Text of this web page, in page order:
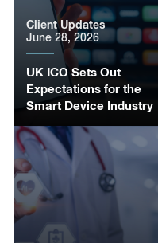
UK ICO Sets Out
Expectations for the
Smart Device Industry
Client Updates
June 28, 2026